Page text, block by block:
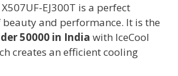
EJ300T is a perfect
and performance. It is the
50000 in India with IceCool
creates an efficient cooling